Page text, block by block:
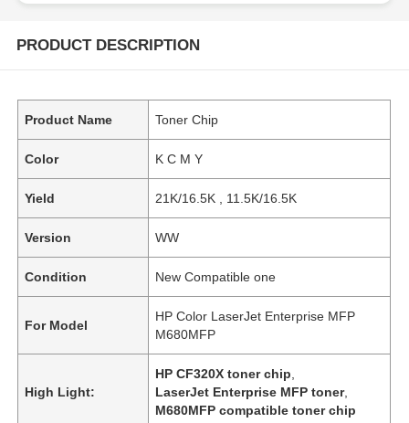
PRODUCT DESCRIPTION
Product Name Toner Chip
Color K C M Y
Yield 21K/16.5K , 11.5K/16.5K
Version WW
Condition New Compatible one
For Model
HP Color LaserJet Enterprise MFP
M680MFP
High Light:
HP CF320X toner chip
LaserJet Enterprise MFP toner,
M680MFP compatible toner chip